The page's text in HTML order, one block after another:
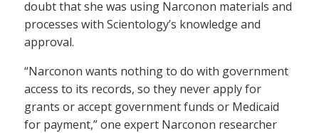
doubt that she was using Narconon materials and
processes with Scientology’s knowledge and
approval.
“Narconon wants nothing to do with government
access to its records, so they never apply for
grants or accept government funds or Medicaid
for payment,” one expert Narconon researcher